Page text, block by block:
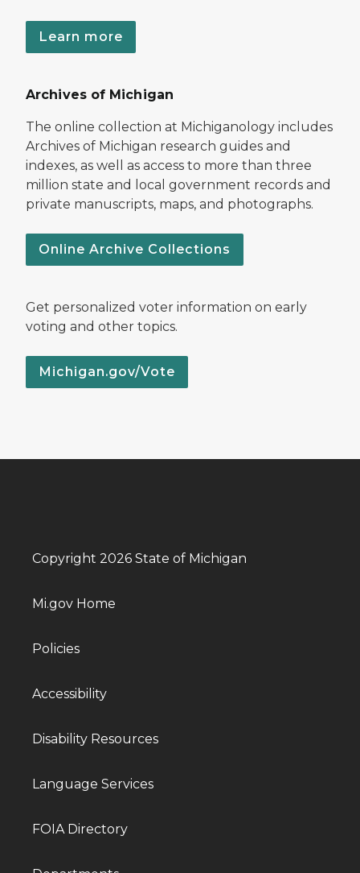
Learn more
Archives of Michigan
The online collection at Michiganology includes
Archives of Michigan research guides and
indexes, as well as access to more than three
million state and local government records and
private manuscripts, maps, and photographs.
Online Archive Collections
Get personalized voter information on early
voting and other topics.
Michigan.gov/Vote
Copyright 2026 State of Michigan
Mi.gov Home
Policies
Accessibility
Disability Resources
Language Services
FOIA Directory